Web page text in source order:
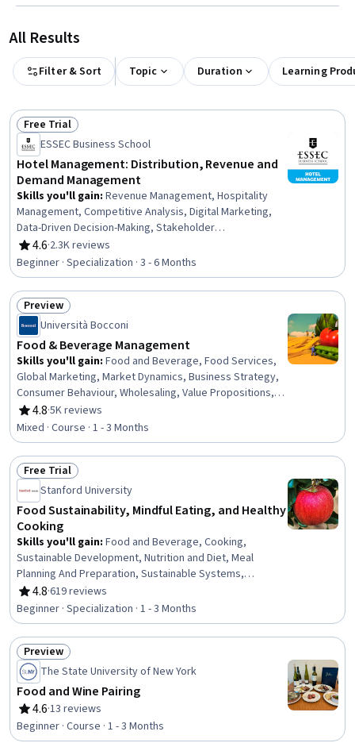
All Results
Filter & Sort Topic Duration Learning
Status: Free Trial
Free Trial
ESSEC Business School
Hotel Management: Distribution, Revenue and
Demand Management
Skills you'll gain: Revenue Management, Hospitality
Management, Competitive Analysis, Digital Marketing,
Data-Driven Decision-Making, Stakeholder
Communications, Forecasting, Budgeting, Demand
Generation, Asset Management, Hospitality, Marketing,
Revenue Forecasting, Demand Planning, Financial
Forecasting, Hotels and Accommodations, Target
Market, Customer Demand Planning, Hotel Operations,
Marketing Channel
4.6
Rating, 4.6 out of 5 stars
·2.3K reviews
Beginner · Specialization · 3 - 6 Months
Status: Preview
Preview
Università Bocconi
Food & Beverage Management
Skills you'll gain: Food and Beverage, Food Services,
Global Marketing, Market Dynamics, Business Strategy,
Consumer Behaviour, Wholesaling, Value Propositions,
Competitive Analysis, Competitive Intelligence, Brand
Management, Market Opportunities, Growth Strategies,
Branding, Marketing
4.8
Rating, 4.8 out of 5 stars
·5K reviews
Mixed · Course · 1 - 3 Months
Status: Free Trial
Free Trial
Stanford University
Food Sustainability, Mindful Eating, and Healthy
Cooking
Skills you'll gain: Food and Beverage, Cooking,
Sustainable Development, Nutrition and Diet, Meal
Planning And Preparation, Sustainable Systems,
Environment, Culture, Nutrition Education, Sustainability
Standards, Compassion, Sustainable Technologies,
Environment and Resource Management, Environmental
Issue, Resourcefulness, Mindfulness, Climate Change
Mitigation, Adaptability, Environmental Science, Habit
Formation
4.8
Rating, 4.8 out of 5 stars
·619 reviews
Beginner · Specialization · 1 - 3 Months
Status: Preview
Preview
The State University of New York
Food and Wine Pairing
4.6
Rating, 4.6 out of 5 stars
·13 reviews
Beginner · Course · 1 - 3 Months